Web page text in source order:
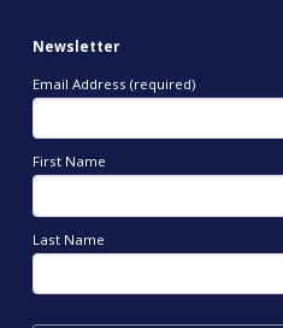
Newsletter
Email Address (required)
First Name
Last Name